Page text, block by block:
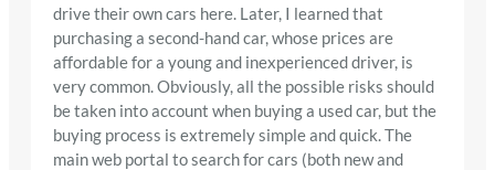
drive their own cars here. Later, I learned that
purchasing a second-hand car, whose prices are
affordable for a young and inexperienced driver, is
very common. Obviously, all the possible risks should
be taken into account when buying a used car, but the
buying process is extremely simple and quick. The
main web portal to search for cars (both new and